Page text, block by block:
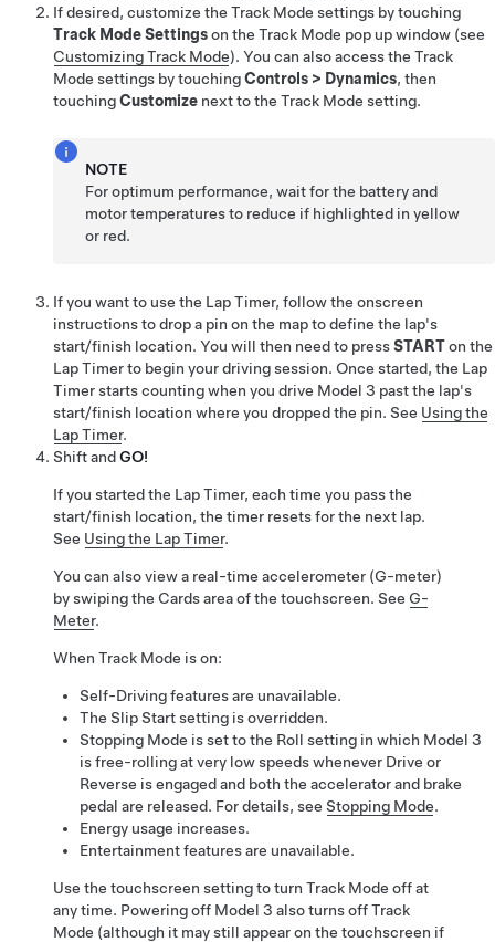
If desired, customize the Track Mode settings by touching
Track Mode Settingson the Track Mode pop up window (see
Customizing Track Mode). You can also access the Track
Mode settings by touchingControls > Dynamics, then
touchingCustomize next to the Track Mode setting.
NOTE
For optimum performance, wait for the battery and
motor temperatures to reduce if highlighted in yellow
or red.
If you want to use the Lap Timer, follow the onscreen
instructions to drop a pin on the map to define the lap's
start/finish location. You will then need to pressSTARTon the
Lap Timer to begin your driving session. Once started, the Lap
Timer starts counting when you drive Model 3 past the lap's
start/finish location where you dropped the pin. See Using the
Lap Timer.
Shift andGO!
If you started the Lap Timer, each time you pass the
start/finish location, the timer resets for the next lap.
See Using the Lap Timer.
You can also view a real-time accelerometer (G-meter)
by swiping the Cards area of the touchscreen. See G-
Meter.
When Track Mode is on:
Self-Drivingfeatures are unavailable.
The Slip Start setting is overridden.
Stopping Mode is set to the Roll setting in which Model 3
is free-rolling at very low speeds whenever Drive or
Reverse is engaged and both the accelerator and brake
pedal are released. For details, see Stopping Mode.
Energy usage increases.
Entertainment features are unavailable.
Use the touchscreen setting to turn Track Mode off at
any time. Powering off Model 3 also turns off Track
Mode (although it may still appear on the touchscreen if